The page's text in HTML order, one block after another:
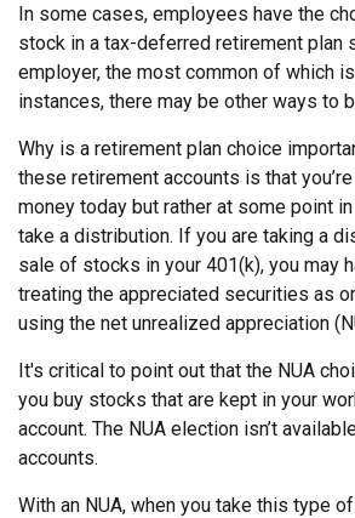
In some cases, employees have the
stock in a tax-deferred retirement plan
employer, the most common of which
instances, there may be other ways to
Why is a retirement plan choice
these retirement accounts is that
money today but rather at some point
take a distribution. If you are taking a
sale of stocks in your 401(k), you may
treating the appreciated securities as
using the net unrealized appreciation
It's critical to point out that the NUA
you buy stocks that are kept in your
account. The NUA election isn’t
accounts.
With an NUA, when you take this type